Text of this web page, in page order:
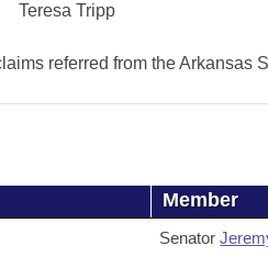
Teresa Tripp
referred from the Arkansas
Member
Senator